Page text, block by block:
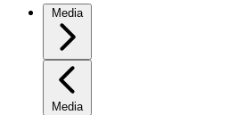
Media
Media